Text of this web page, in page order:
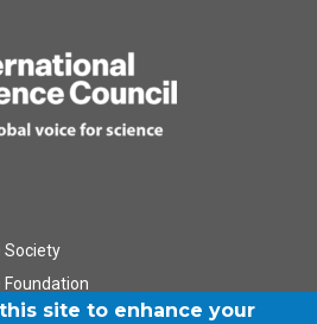
Society
Foundation
site to enhance your